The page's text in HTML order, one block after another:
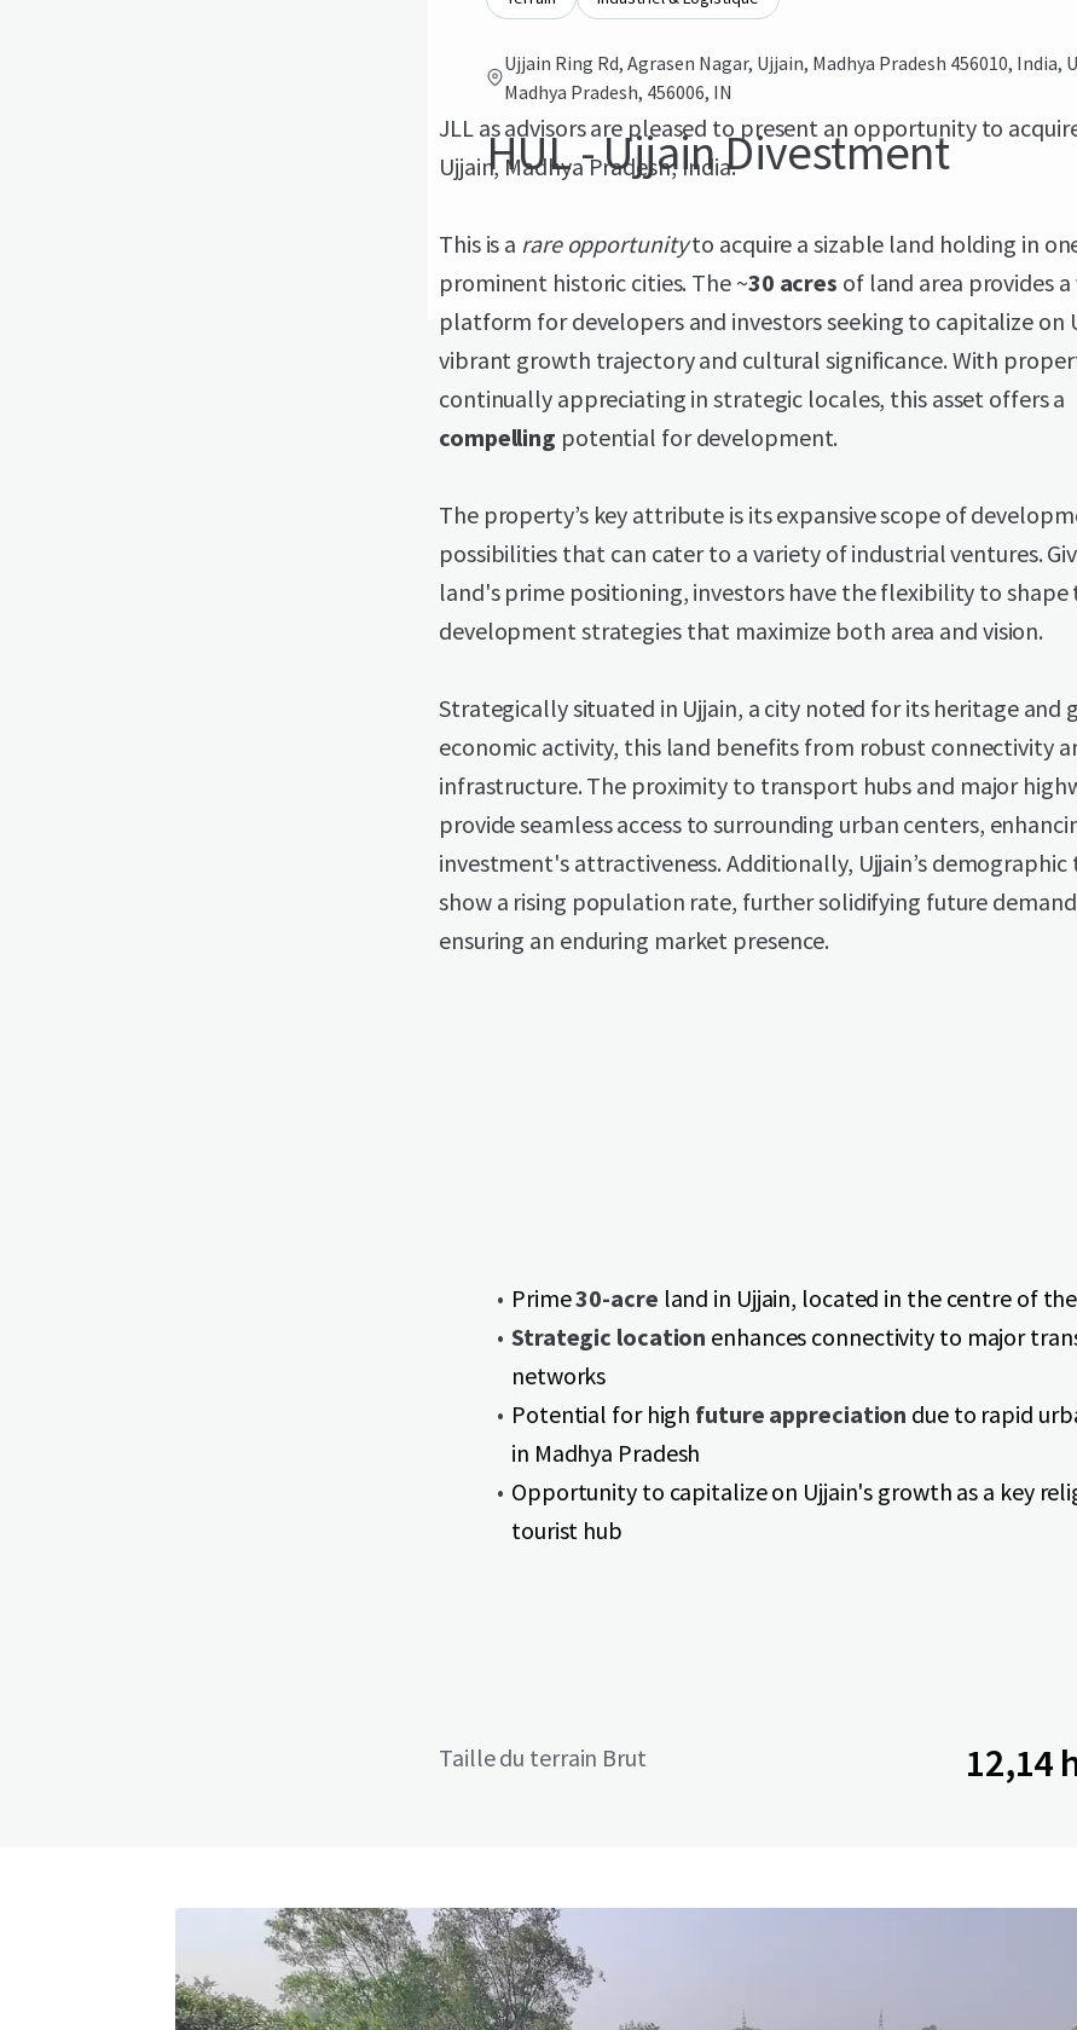
Ujjain Ring Rd, Agrasen Nagar, Ujjain, Madhya Pradesh 456010, India,
Madhya Pradesh, 456006, IN
HUL - Ujjain Divestment
JLL as advisors are pleased to present an opportunity to
Ujjain, Madhya Pradesh, India.
This is a rare opportunityto acquire a sizable land holding in
prominent historic cities. The ~30 acres of land area provides
platform for developers and investors seeking to capitalize on
vibrant growth trajectory and cultural significance. With
continually appreciating in strategic locales, this asset offers a
compelling potential for development.
The property’s key attribute is its expansive scope of
possibilities that can cater to a variety of industrial ventures.
land's prime positioning, investors have the flexibility to shape
development strategies that maximize both area and vision.
Strategically situated in Ujjain, a city noted for its heritage and
economic activity, this land benefits from robust connectivity
infrastructure. The proximity to transport hubs and major
provide seamless access to surrounding urban centers,
investment's attractiveness. Additionally, Ujjain’s demographic
show a rising population rate, further solidifying future
ensuring an enduring market presence.
Prime30-acre land in Ujjain, located in the centre of
Strategic location enhances connectivity to major
networks
Potential for high future appreciation due to rapid
in Madhya Pradesh
Opportunity to capitalize on Ujjain's growth as a key
tourist hub
Taille du terrain Brut 12,14